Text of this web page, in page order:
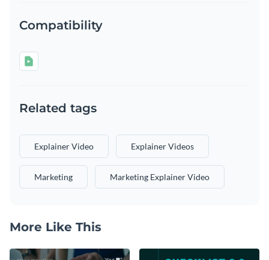
Compatibility
Related tags
Explainer Video Explainer Videos
Marketing Marketing Explainer Video
More Like This